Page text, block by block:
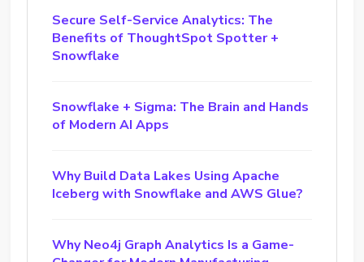
Secure Self-Service Analytics: The
Benefits of ThoughtSpot Spotter +
Snowflake
Snowflake + Sigma: The Brain and Hands
of Modern AI Apps
Why Build Data Lakes Using Apache
Iceberg with Snowflake and AWS Glue?
Why Neo4j Graph Analytics Is a Game-